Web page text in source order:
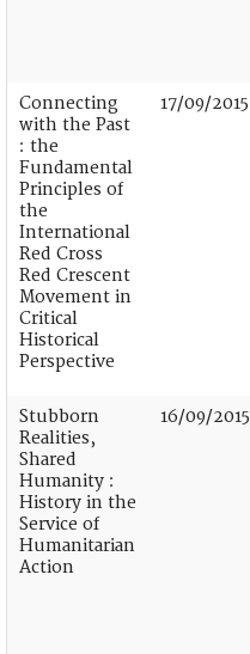
Connecting
with the Past
: the
Fundamental
Principles of
the
International
Red Cross
Red Crescent
Movement in
Critical
Historical
Perspective
17/09/2015
Stubborn
Realities,
Shared
Humanity :
History in the
Service of
Humanitarian
Action
16/09/2015